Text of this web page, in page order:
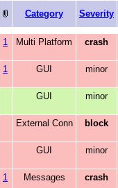
Category Severity
1 Multi Platform crash
1 GUI minor
GUI minor
External Conn block
GUI minor
1 Messages crash